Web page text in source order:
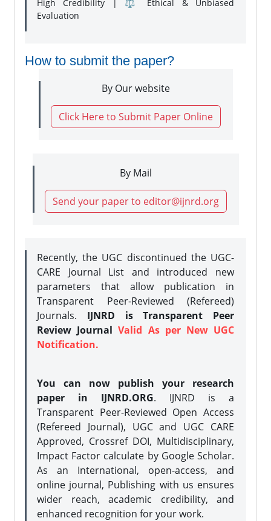
High Credibility | ⚖️ Ethical & Unbiased
Evaluation
How to submit the paper?
By Our website
Click Here to Submit Paper Online
By Mail
Send your paper to editor@ijnrd.org
Recently, the UGC discontinued the UGC-
CARE Journal List and introduced new
parameters that allow publication in
Transparent Peer-Reviewed (Refereed)
Journals. IJNRD is Transparent Peer
Review JournalValid As per New UGC
Notification.
You can now publish your research
paper in IJNRD.ORG. IJNRD is a
Transparent Peer-Reviewed Open Access
(Refereed Journal), UGC and UGC CARE
Approved, Crossref DOI, Multidisciplinary,
Impact Factor calculate by Google Scholar.
As an International, open-access, and
online journal, Publishing with us ensures
wider reach, academic credibility, and
enhanced recognition for your work.